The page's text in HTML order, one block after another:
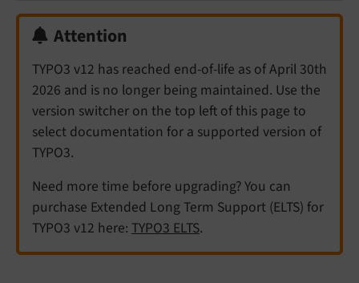
Attention
TYPO3 v12 has reached end-of-life as of April 30th
2026 and is no longer being maintained. Use the
version switcher on the top left of this page to
select documentation for a supported version of
TYPO3.
Need more time before upgrading? You can
purchase Extended Long Term Support (ELTS) for
TYPO3 v12 here: TYPO3 ELTS.